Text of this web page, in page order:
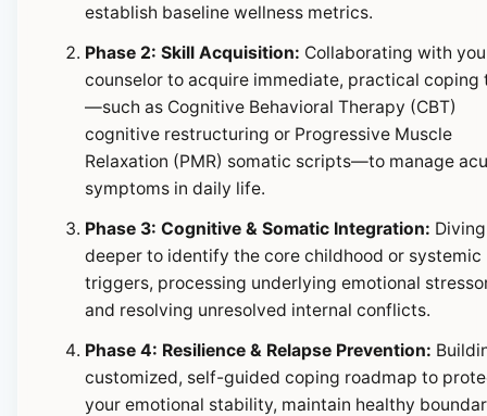
establish baseline wellness metrics.
Phase 2: Skill Acquisition: Collaborating with
counselor to acquire immediate, practical coping
—such as Cognitive Behavioral Therapy (CBT)
cognitive restructuring or Progressive Muscle
Relaxation (PMR) somatic scripts—to manage
symptoms in daily life.
Phase 3: Cognitive & Somatic Integration: Diving
deeper to identify the core childhood or systemic
triggers, processing underlying emotional
and resolving unresolved internal conflicts.
Phase 4: Resilience & Relapse Prevention:
customized, self-guided coping roadmap to
your emotional stability, maintain healthy